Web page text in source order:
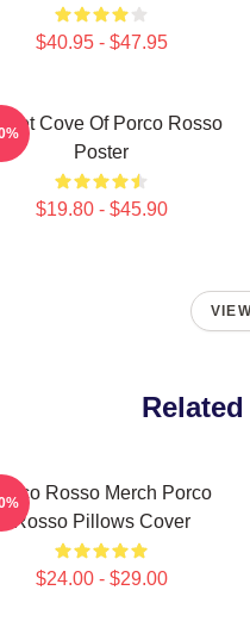
$40.95 - $47.95
Cove Of Porco Rosso
Poster
$19.80 - $45.90
Rosso Merch Porco
Rosso Pillows Cover
$24.00 - $29.00